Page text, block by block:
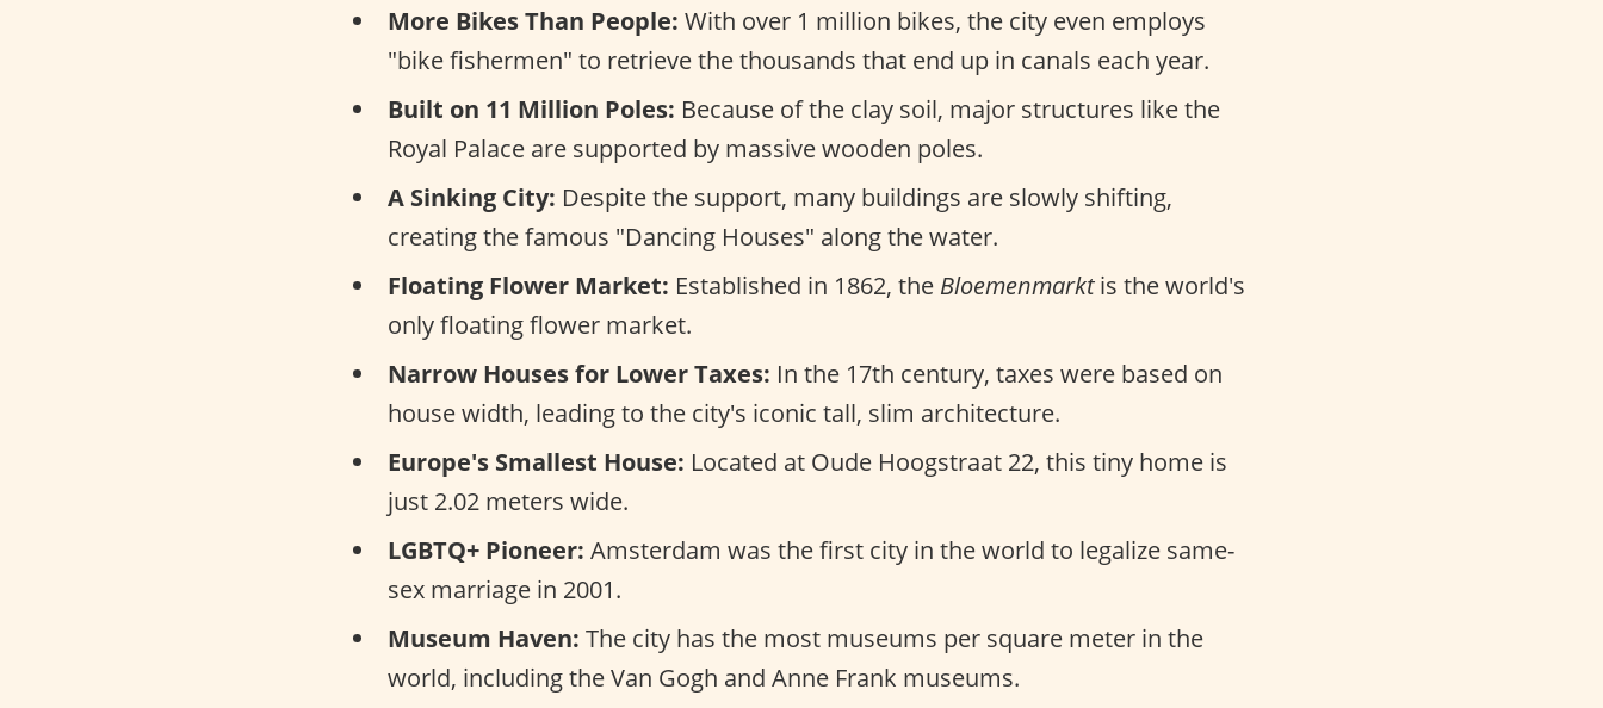
More Bikes Than People: With over 1 million bikes, the city even employs
"bike fishermen" to retrieve the thousands that end up in canals each year.
Built on 11 Million Poles: Because of the clay soil, major structures like the
Royal Palace are supported by massive wooden poles.
A Sinking City: Despite the support, many buildings are slowly shifting,
creating the famous "Dancing Houses" along the water.
Floating Flower Market: Established in 1862, the Bloemenmarktis the world's
only floating flower market.
Narrow Houses for Lower Taxes: In the 17th century, taxes were based on
house width, leading to the city's iconic tall, slim architecture.
Europe's Smallest House: Located at Oude Hoogstraat 22, this tiny home is
just 2.02 meters wide.
LGBTQ+ Pioneer: Amsterdam was the first city in the world to legalize same-
sex marriage in 2001.
Museum Haven: The city has the most museums per square meter in the
world, including the Van Gogh and Anne Frank museums.